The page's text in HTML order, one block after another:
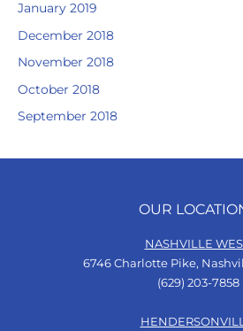
January 2019
December 2018
November 2018
October 2018
September 2018
OUR
NASHVILLE
6746 Charlotte Pike,
(629) 203-7858